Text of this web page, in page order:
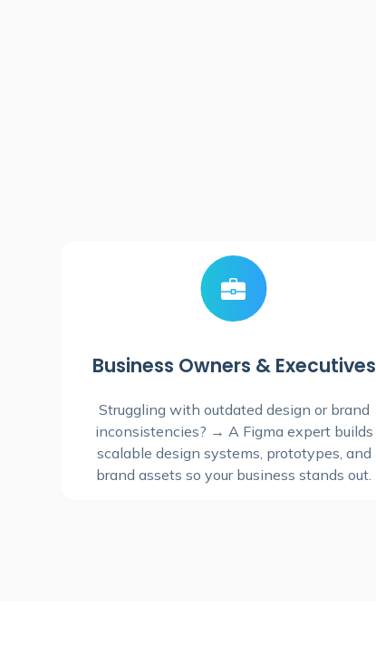
Business Owners & Executives
Struggling with outdated design or brand
inconsistencies? → A Figma expert builds
scalable design systems, prototypes, and
brand assets so your business stands out.